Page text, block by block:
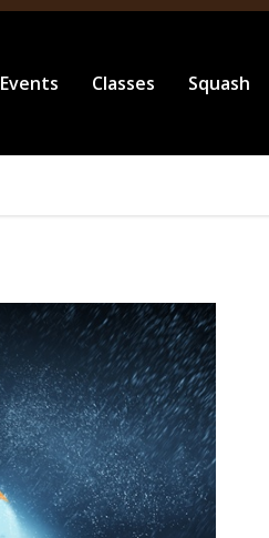
Events Classes Squash